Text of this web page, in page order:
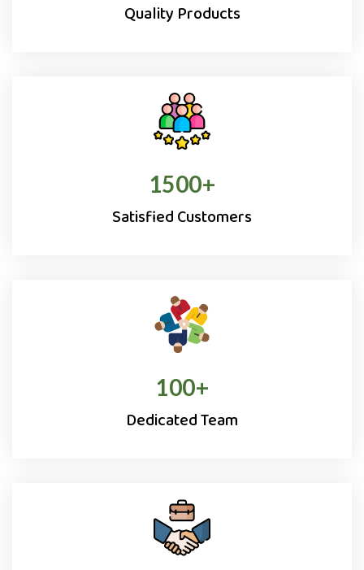
Quality Products
1500+
Satisfied Customers
100+
Dedicated Team